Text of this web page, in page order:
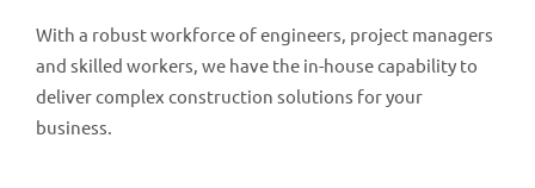
With a robust workforce of engineers, project managers
and skilled workers, we have the in-house capability to
deliver complex construction solutions for your
business.